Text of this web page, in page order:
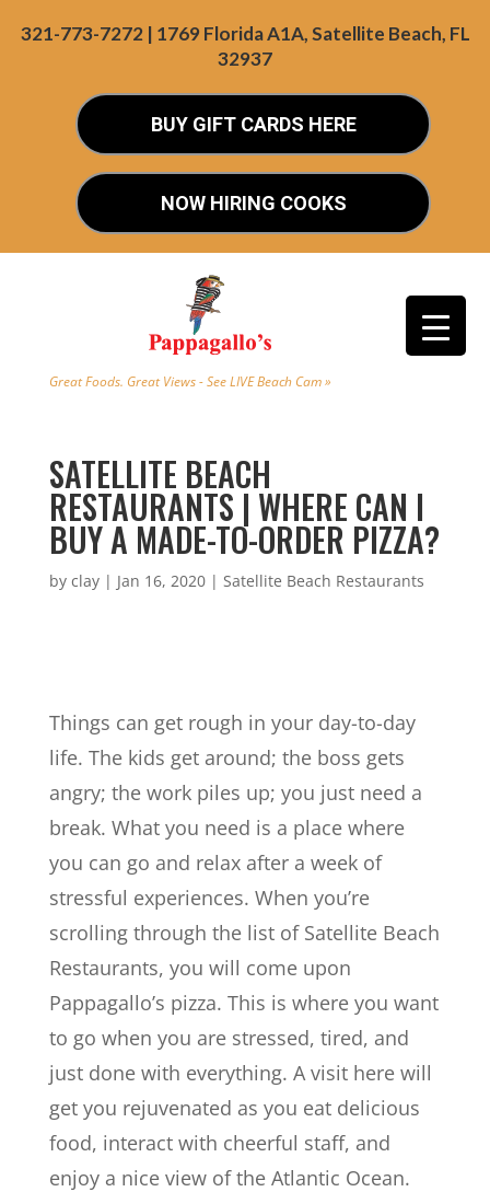
321-773-7272 | 1769 Florida A1A, Satellite Beach, FL
32937
BUY GIFT CARDS HERE
NOW HIRING COOKS
Great Foods. Great Views - See LIVE Beach Cam »
SATELLITE BEACH
RESTAURANTS | WHERE CAN I
BUY A MADE-TO-ORDER PIZZA?
by clay| Jan 16, 2020| Satellite Beach Restaurants
Things can get rough in your day-to-day
life. The kids get around; the boss gets
angry; the work piles up; you just need a
break. What you need is a place where
you can go and relax after a week of
stressful experiences. When you’re
scrolling through the list of Satellite Beach
Restaurants, you will come upon
Pappagallo’s pizza. This is where you want
to go when you are stressed, tired, and
just done with everything. A visit here will
get you rejuvenated as you eat delicious
food, interact with cheerful staff, and
enjoy a nice view of the Atlantic Ocean.